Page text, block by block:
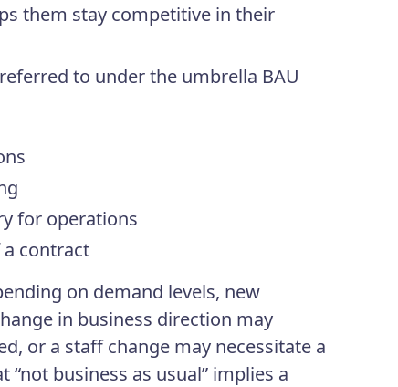
them stay competitive in their
to under the umbrella BAU
for operations
contract
on demand levels, new
in business direction may
or a staff change may necessitate a
business as usual” implies a